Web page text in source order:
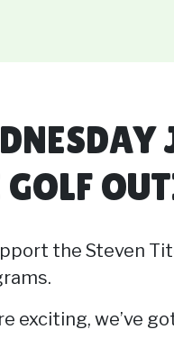
the Steven
exciting, we’ve